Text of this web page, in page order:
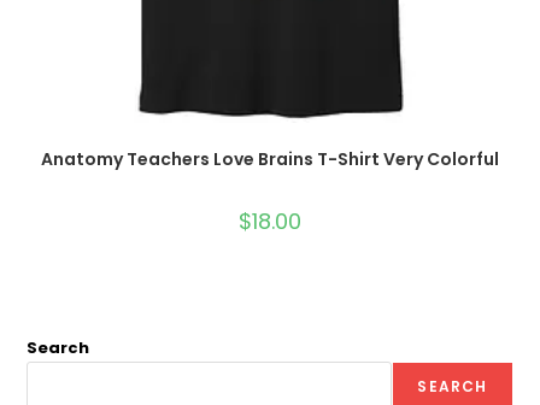
Anatomy Teachers Love Brains T-Shirt Very Colorful
$18.00
Search
SEARCH